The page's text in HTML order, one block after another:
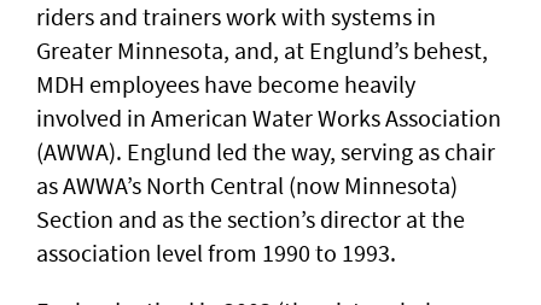
riders and trainers work with systems in
Greater Minnesota, and, at Englund’s behest,
MDH employees have become heavily
involved in American Water Works Association
(AWWA). Englund led the way, serving as chair
as AWWA’s North Central (now Minnesota)
Section and as the section’s director at the
association level from 1990 to 1993.